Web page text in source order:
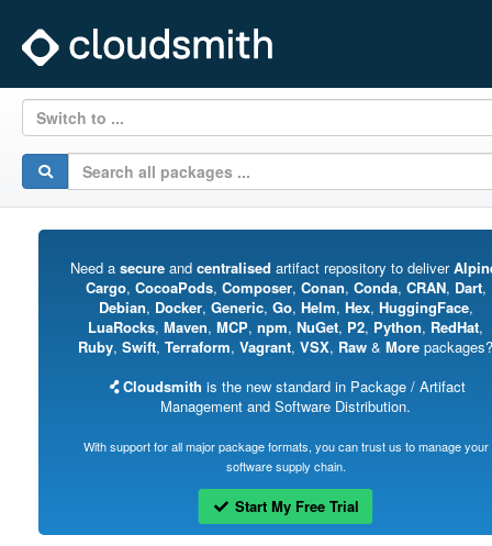
Switch to ...
Need a secureand centralised artifact repository to deliver
Cargo, CocoaPods, Composer, Conan, Conda, CRAN, Dart,
Debian, Docker, Generic, Go, Helm, Hex, HuggingFace,
LuaRocks, Maven, MCP, npm, NuGet, P2, Python, RedHat,
Ruby, Swift, Terraform, Vagrant, VSX, Raw & More packages?
Cloudsmith is the new standard in Package / Artifact
Management and Software Distribution.
With support for all major package formats, you can trust us to manage your
software supply chain.
Start My Free Trial